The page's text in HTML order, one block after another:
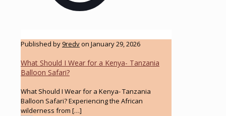
Published by9redvon January 29, 2026
What Should I Wear for a Kenya- Tanzania
Balloon Safari?
What Should I Wear for a Kenya- Tanzania
Balloon Safari? Experiencing the African
wilderness from […]